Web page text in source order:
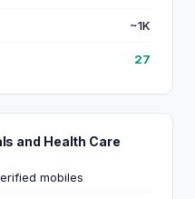
~1K
27
and Health Care
mobiles